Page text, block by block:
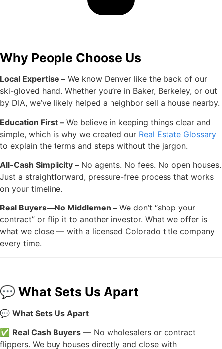
Why People Choose Us
Local Expertise – We know Denver like the back of our
ski-gloved hand. Whether you’re in Baker, Berkeley, or out
by DIA, we’ve likely helped a neighbor sell a house nearby.
Education First – We believe in keeping things clear and
simple, which is why we created our Real Estate Glossary
to explain the terms and steps without the jargon.
All-Cash Simplicity – No agents. No fees. No open houses.
Just a straightforward, pressure-free process that works
on your timeline.
Real Buyers—No Middlemen – We don’t “shop your
contract” or flip it to another investor. What we offer is
what we close — with a licensed Colorado title company
every time.
💬 What Sets Us Apart
💬 What Sets Us Apart
✅ Real Cash Buyers — No wholesalers or contract
flippers. We buy houses directly and close with